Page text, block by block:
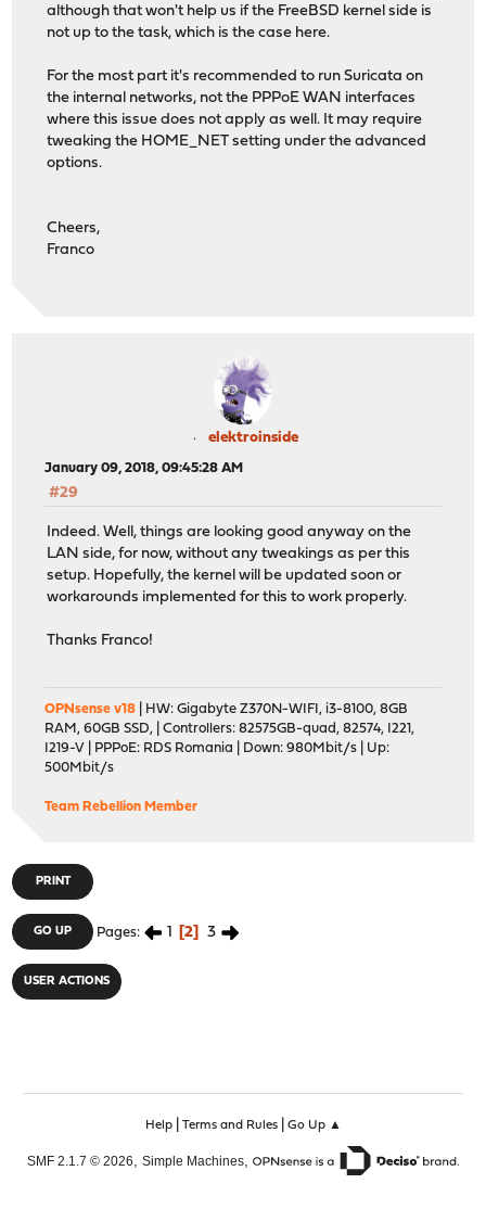
although that won't help us if the FreeBSD kernel side is
not up to the task, which is the case here.
For the most part it's recommended to run Suricata on
the internal networks, not the PPPoE WAN interfaces
where this issue does not apply as well. It may require
tweaking the HOME_NET setting under the advanced
options.
Cheers,
Franco
elektroinside
January 09, 2018, 09:45:28 AM
#29
Indeed. Well, things are looking good anyway on the
LAN side, for now, without any tweakings as per this
setup. Hopefully, the kernel will be updated soon or
workarounds implemented for this to work properly.
Thanks Franco!
OPNsense v18 | HW: Gigabyte Z370N-WIFI, i3-8100, 8GB
RAM, 60GB SSD, | Controllers: 82575GB-quad, 82574, I221,
I219-V | PPPoE: RDS Romania | Down: 980Mbit/s | Up:
500Mbit/s
Team Rebellion Member
PRINT
GO UP Pages 1 2 3
USER ACTIONS
Help| Terms and Rules| Go Up ▲
SMF 2.1.7 © 2026 Simple Machines